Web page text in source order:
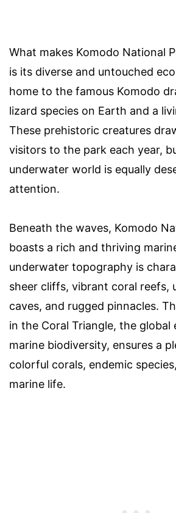
What makes Komodo National
is its diverse and untouched
home to the famous Komodo
lizard species on Earth and a
These prehistoric creatures
visitors to the park each year,
underwater world is equally
attention.
Beneath the waves, Komodo
boasts a rich and thriving
underwater topography is
sheer cliffs, vibrant coral reefs,
caves, and rugged pinnacles.
in the Coral Triangle, the global
marine biodiversity, ensures a
colorful corals, endemic
marine life.